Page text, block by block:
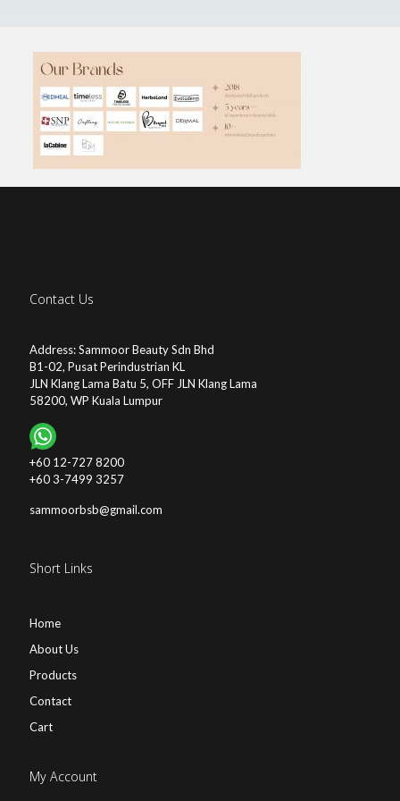
Contact Us
Address: Sammoor Beauty Sdn Bhd
B1-02, Pusat Perindustrian KL
JLN Klang Lama Batu 5, OFF JLN Klang Lama
58200, WP Kuala Lumpur
+60 12-727 8200
+60 3-7499 3257
sammoorbsb@gmail.com
Short Links
Home
About Us
Products
Contact
Cart
My Account